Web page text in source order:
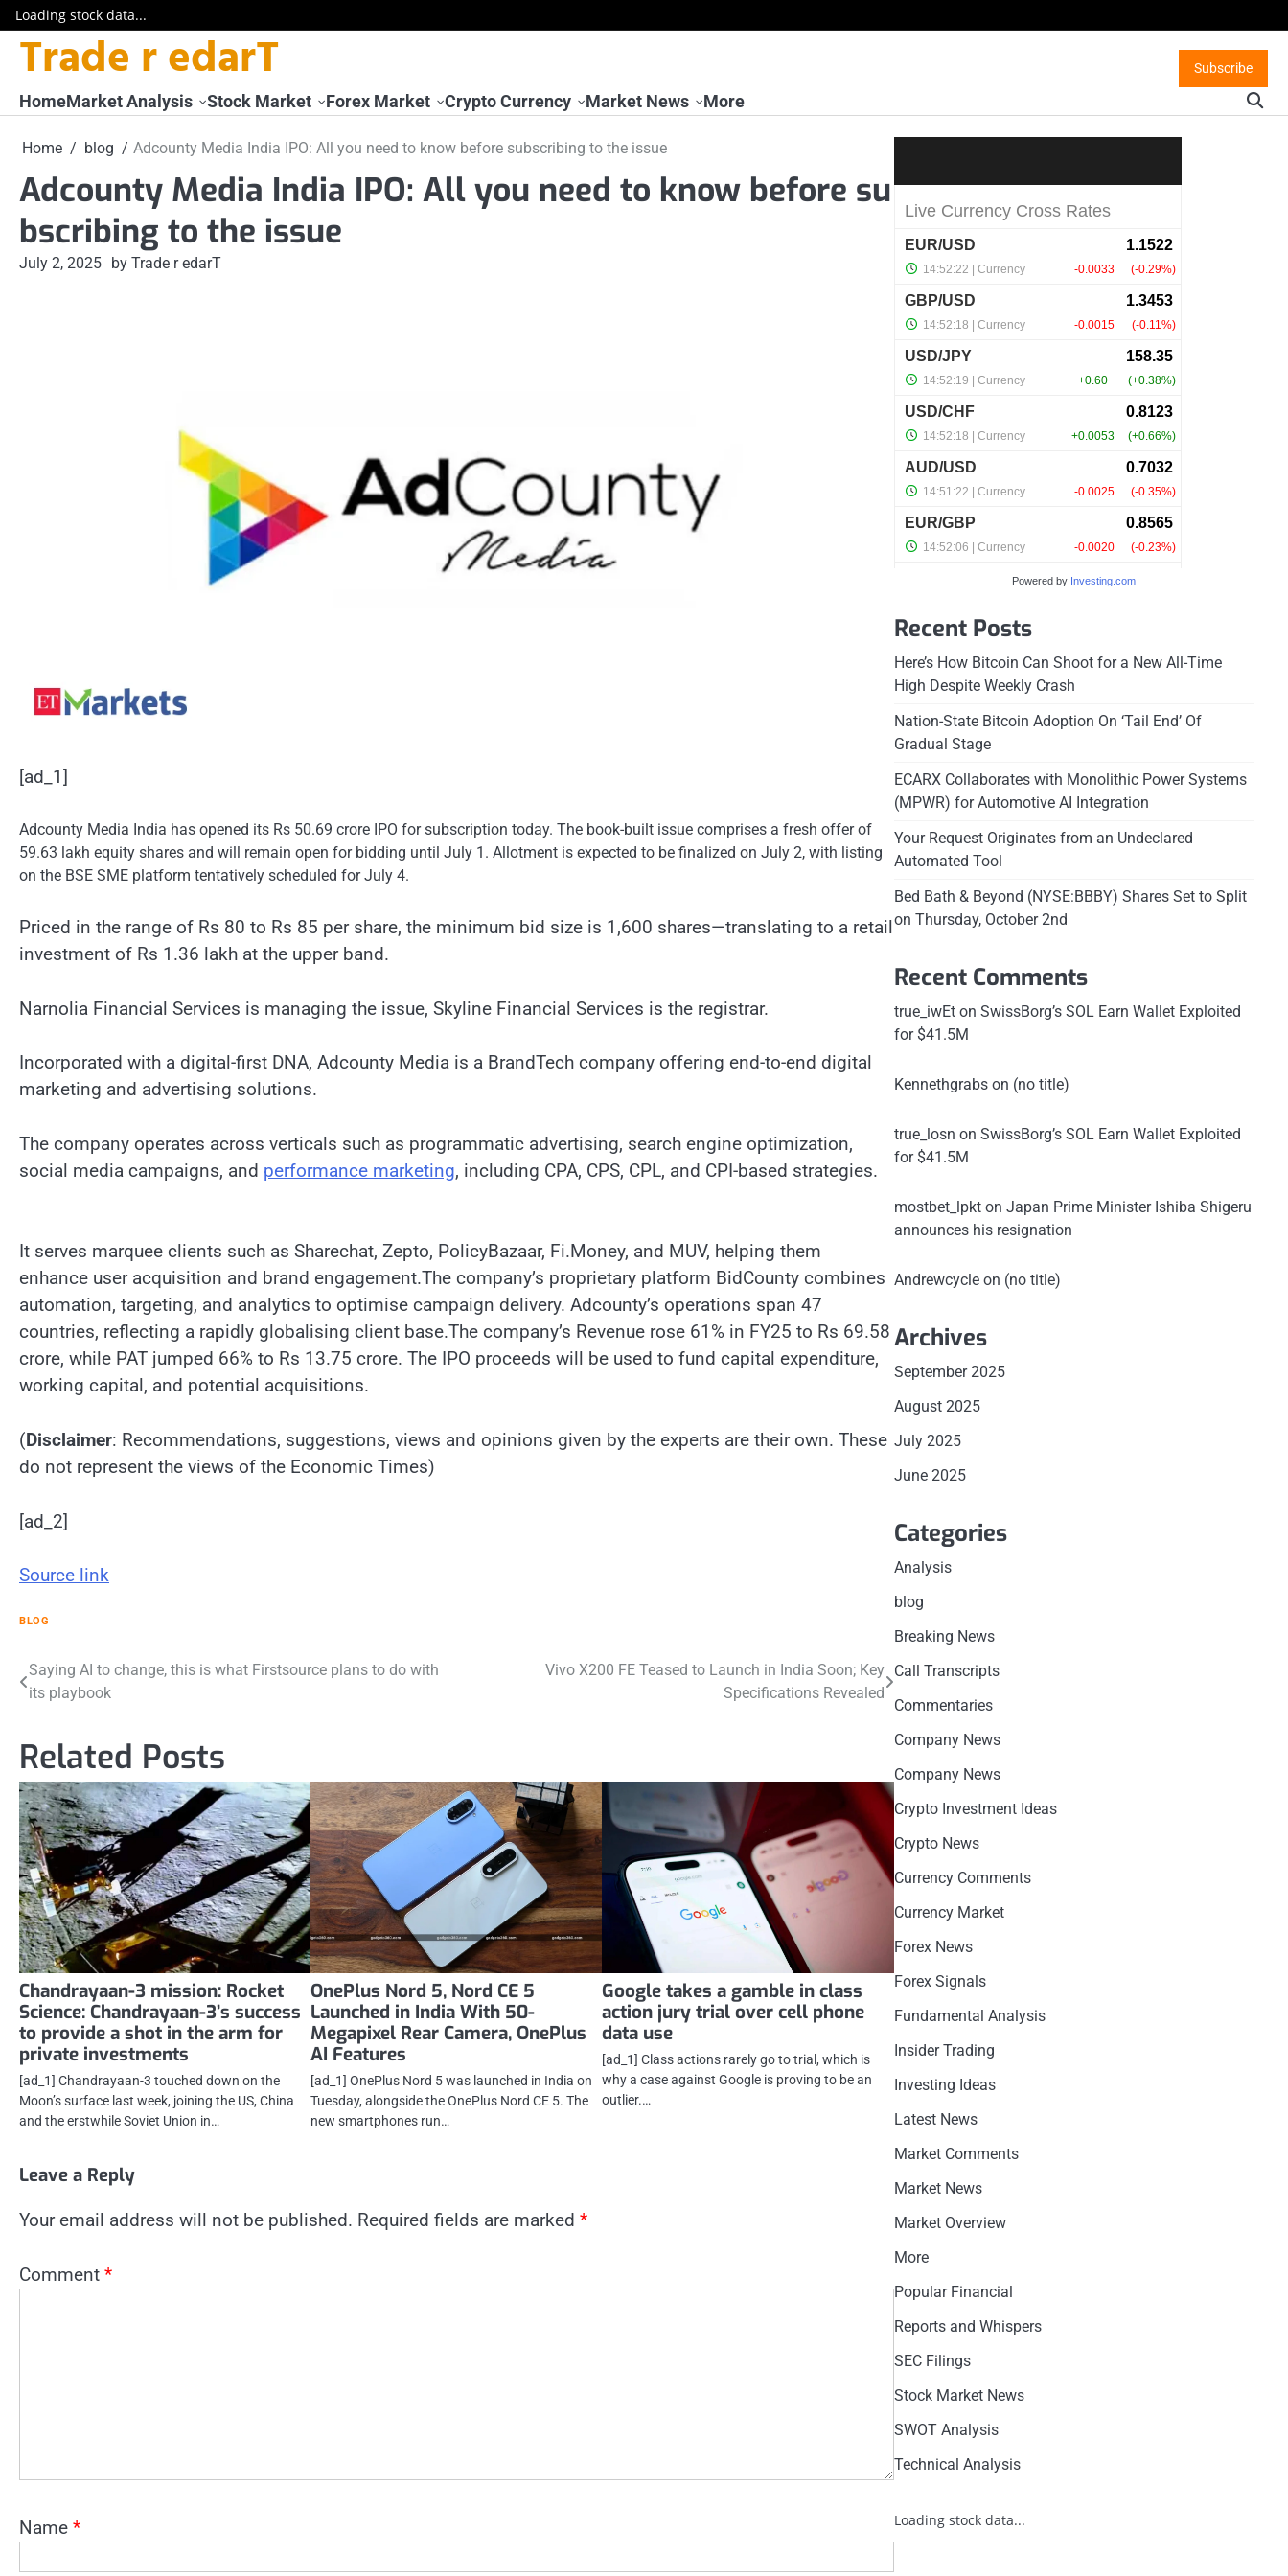
Loading stock data...
Skip
Subscribe
Trade r edarT
HomeMarket Analysis Stock Market Forex Market Crypto Currency Market News More
Home blog Adcounty Media India IPO: All you need to know before subscribing to the issue
Adcounty Media India IPO: All you need to know before su
bscribing to the issue
July 2, 2025 by Trade r edarT
[ad_1]
Adcounty Media India has opened its Rs 50.69 crore IPO for subscription today. The book-built issue comprises a fresh offer of
59.63 lakh equity shares and will remain open for bidding until July 1. Allotment is expected to be finalized on July 2, with listing
on the BSE SME platform tentatively scheduled for July 4.
Priced in the range of Rs 80 to Rs 85 per share, the minimum bid size is 1,600 shares—translating to a retail
investment of Rs 1.36 lakh at the upper band.
Narnolia Financial Services is managing the issue, Skyline Financial Services is the registrar.
Incorporated with a digital-first DNA, Adcounty Media is a BrandTech company offering end-to-end digital
marketing and advertising solutions.
The company operates across verticals such as programmatic advertising, search engine optimization,
social media campaigns, and performance marketing, including CPA, CPS, CPL, and CPI-based strategies.
It serves marquee clients such as Sharechat, Zepto, PolicyBazaar, Fi.Money, and MUV, helping them
enhance user acquisition and brand engagement.The company’s proprietary platform BidCounty combines
automation, targeting, and analytics to optimise campaign delivery. Adcounty’s operations span 47
countries, reflecting a rapidly globalising client base.The company’s Revenue rose 61% in FY25 to Rs 69.58
crore, while PAT jumped 66% to Rs 13.75 crore. The IPO proceeds will be used to fund capital expenditure,
working capital, and potential acquisitions.
(Disclaimer: Recommendations, suggestions, views and opinions given by the experts are their own. These
do not represent the views of the Economic Times)
[ad_2]
Source link
BLOG
Post
navigation
Saying AI to change, this is what Firstsource plans to do with
its playbook
Vivo X200 FE Teased to Launch in India Soon; Key
Specifications Revealed
Related Posts
Chandrayaan-3 mission: Rocket
Science: Chandrayaan-3’s success
to provide a shot in the arm for
private investments
[ad_1] Chandrayaan-3 touched down on the
Moon’s surface last week, joining the US, China
and the erstwhile Soviet Union in…
OnePlus Nord 5, Nord CE 5
Launched in India With 50-
Megapixel Rear Camera, OnePlus
AI Features
[ad_1] OnePlus Nord 5 was launched in India on
Tuesday, alongside the OnePlus Nord CE 5. The
new smartphones run…
Google takes a gamble in class
action jury trial over cell phone
data use
[ad_1] Class actions rarely go to trial, which is
why a case against Google is proving to be an
outlier.…
Leave a Reply
Your email address will not be published. Required fields are marked *
Comment *
Name *
Powered by Investing.com
Recent Posts
Here’s How Bitcoin Can Shoot for a New All-Time
High Despite Weekly Crash
Nation-State Bitcoin Adoption On ‘Tail End’ Of
Gradual Stage
ECARX Collaborates with Monolithic Power Systems
(MPWR) for Automotive AI Integration
Your Request Originates from an Undeclared
Automated Tool
Bed Bath & Beyond (NYSE:BBBY) Shares Set to Split
on Thursday, October 2nd
Recent Comments
true_iwEton SwissBorg’s SOL Earn Wallet Exploited
for $41.5M
Kennethgrabson (no title)
true_losn on SwissBorg’s SOL Earn Wallet Exploited
for $41.5M
mostbet_lpkton Japan Prime Minister Ishiba Shigeru
announces his resignation
Andrewcycleon (no title)
Archives
September 2025
August 2025
July 2025
June 2025
Categories
Analysis
blog
Breaking News
Call Transcripts
Commentaries
Company News
Company News
Crypto Investment Ideas
Crypto News
Currency Comments
Currency Market
Forex News
Forex Signals
Fundamental Analysis
Insider Trading
Investing Ideas
Latest News
Market Comments
Market News
Market Overview
More
Popular Financial
Reports and Whispers
SEC Filings
Stock Market News
SWOT Analysis
Technical Analysis
Loading stock data...